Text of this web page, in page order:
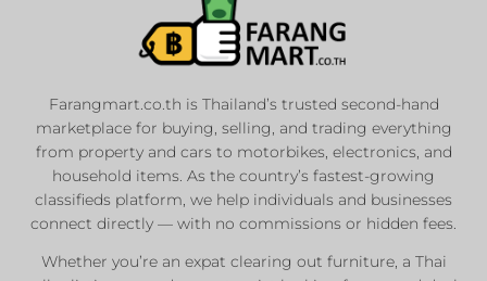
Farangmart.co.th is Thailand’s trusted second-hand
marketplace for buying, selling, and trading everything
from property and cars to motorbikes, electronics, and
household items. As the country’s fastest-growing
classifieds platform, we help individuals and businesses
connect directly — with no commissions or hidden fees.
Whether you’re an expat clearing out furniture, a Thai